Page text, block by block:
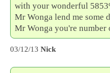
with your wonderful
Mr Wonga lend me some
Mr Wonga you're number
03/12/13 Nick